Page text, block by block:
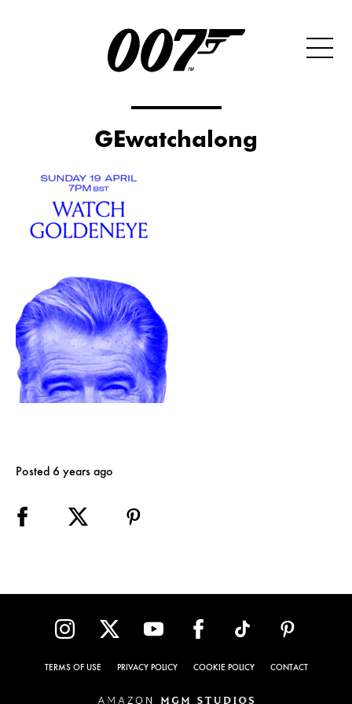
GEwatchalong
Posted 6 years ago
TERMS OF USE PRIVACY POLICY COOKIE POLICY CONTACT